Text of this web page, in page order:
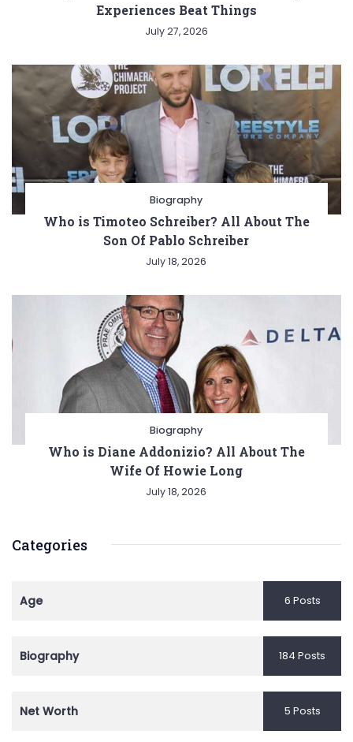
Experiences Beat Things
July 27, 2026
Biography
Who is Timoteo Schreiber? All About The
Son Of Pablo Schreiber
July 18, 2026
Biography
Who is Diane Addonizio? All About The
Wife Of Howie Long
July 18, 2026
Categories
Age 6 Posts
Biography 184 Posts
Net Worth 5 Posts